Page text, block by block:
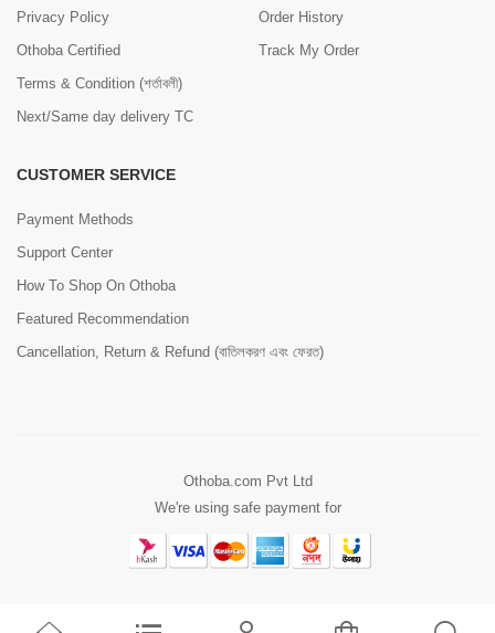
Privacy Policy
Othoba Certified
Terms & Condition (শর্তাবলী)
Next/Same day delivery TC
Order History
Track My Order
CUSTOMER SERVICE
Payment Methods
Support Center
How To Shop On Othoba
Featured Recommendation
Cancellation, Return & Refund (বাতিলকরণ এবং ফেরত)
Othoba.com Pvt Ltd
We're using safe payment for